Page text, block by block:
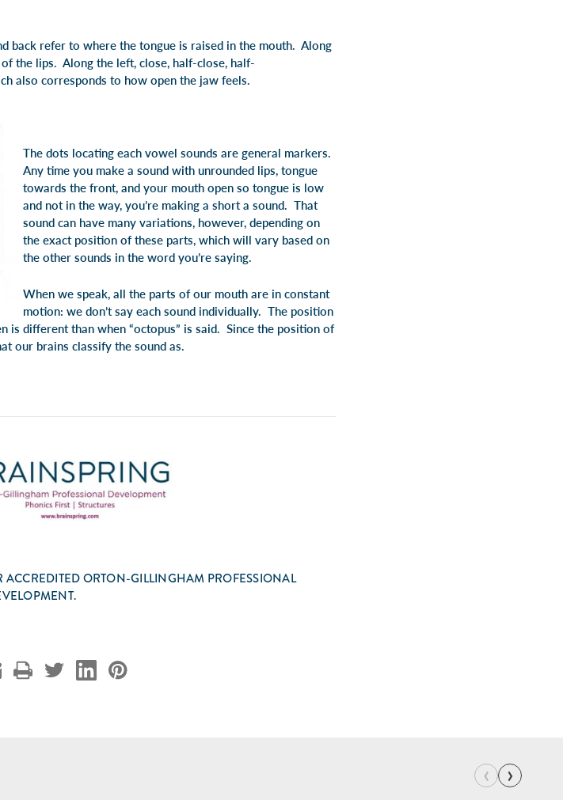
back refer to where the tongue is raised in the mouth. Along
the lips. Along the left, close, half-close, half-
also corresponds to how open the jaw feels.
The dots locating each vowel sounds are general markers.
Any time you make a sound with unrounded lips, tongue
towards the front, and your mouth open so tongue is low
and not in the way, you’re making a short a sound. That
sound can have many variations, however, depending on
the exact position of these parts, which will vary based on
the other sounds in the word you’re saying.
When we speak, all the parts of our mouth are in constant
motion: we don’t say each sound individually. The position
is different than when “octopus” is said. Since the position of
our brains classify the sound as.
ACCREDITED ORTON-GILLINGHAM PROFESSIONAL
‹ ›